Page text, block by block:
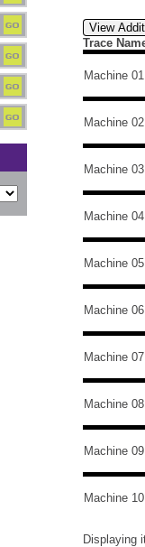
View
Trace
Machine 01
Machine 02
Machine 03
Machine 04
Machine 05
Machine 06
Machine 07
Machine 08
Machine 09
Machine 10
Displaying